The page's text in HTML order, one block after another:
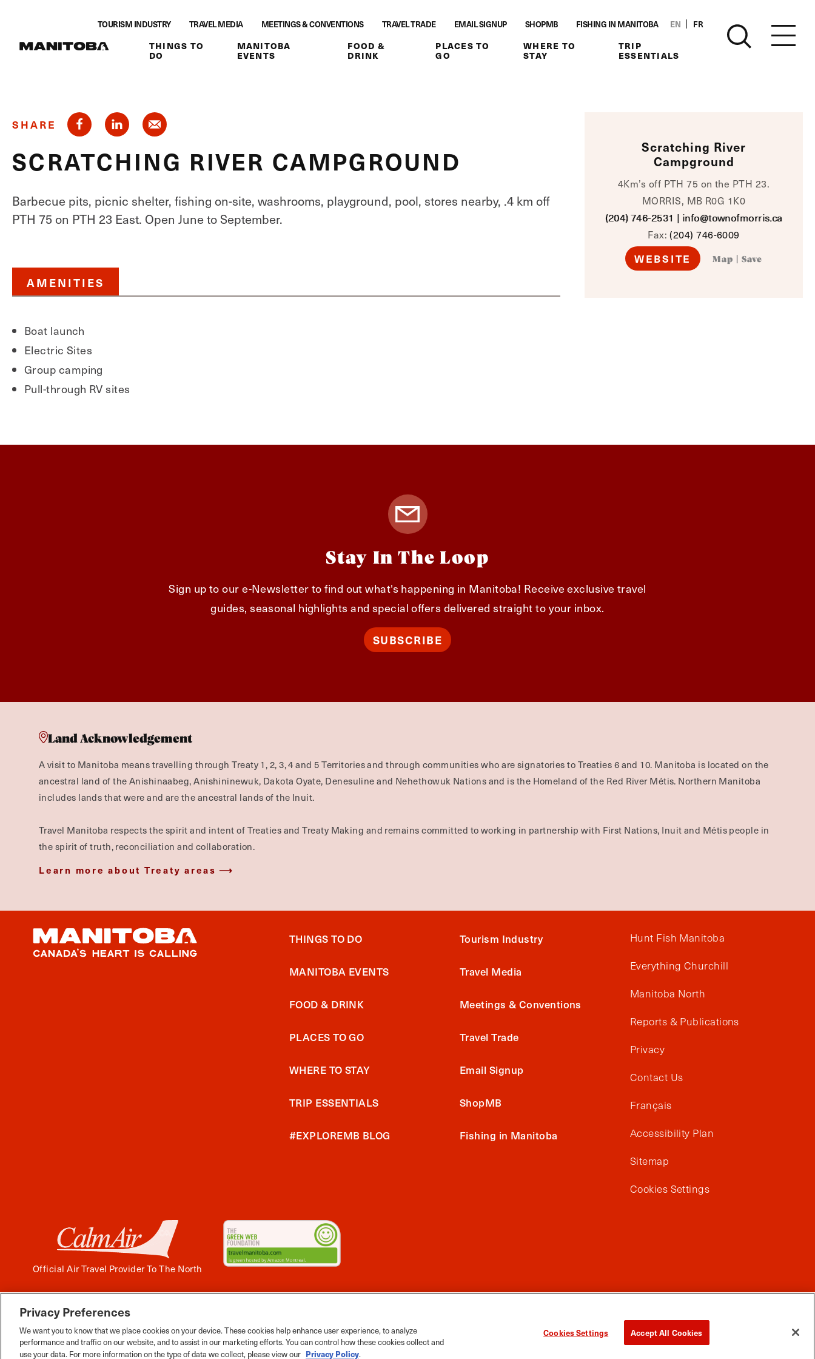
TOURISM INDUSTRY TRAVEL MEDIA MEETINGS & CONVENTIONS TRAVEL TRADE EMAIL SIGNUP SHOPMB FISHING IN MANITOBA FR
EN
THINGS TO
DO
MANITOBA
EVENTS
FOOD &
DRINK
PLACES TO
GO
WHERE TO
STAY
TRIP
ESSENTIALS
Scratching River
Campground
4Km’s off PTH 75 on the PTH 23.
MORRIS, MB R0G 1K0
(204) 746-2531 | info@townofmorris.ca
Fax:(204) 746-6009
WEBSITE Map Save
SHARE
SCRATCHING RIVER CAMPGROUND
Barbecue pits, picnic shelter, fishing on-site, washrooms, playground, pool, stores nearby, .4 km off
PTH 75 on PTH 23 East. Open June to September.
AMENITIES
Boat launch
Electric Sites
Group camping
Pull-through RV sites
Stay In The Loop
Sign up to our e-Newsletter to find out what's happening in Manitoba! Receive exclusive travel
guides, seasonal highlights and special offers delivered straight to your inbox.
SUBSCRIBE
Land Acknowledgement
A visit to Manitoba means travelling through Treaty 1, 2, 3, 4 and 5 Territories and through communities who are signatories to Treaties 6 and 10. Manitoba is located on the
ancestral land of the Anishinaabeg, Anishininewuk, Dakota Oyate, Denesuline and Nehethowuk Nations and is the Homeland of the Red River Métis. Northern Manitoba
includes lands that were and are the ancestral lands of the Inuit.
Travel Manitoba respects the spirit and intent of Treaties and Treaty Making and remains committed to working in partnership with First Nations, Inuit and Métis people in
the spirit of truth, reconciliation and collaboration.
Learn more about Treaty areas
THINGS TO DO
MANITOBA EVENTS
FOOD & DRINK
PLACES TO GO
WHERE TO STAY
TRIP ESSENTIALS
#EXPLOREMB BLOG
Tourism Industry
Travel Media
Meetings & Conventions
Travel Trade
Email Signup
ShopMB
Fishing in Manitoba
Hunt Fish Manitoba
Everything Churchill
Manitoba North
Reports & Publications
Privacy
Contact Us
Français
Accessibility Plan
Sitemap
Cookies Settings
FacebookInstagram
Twitter
Official Air Travel Provider To The North
Privacy Preferences
We want you to know that we place cookies on your device. These cookies help enhance user experience, to analyze
performance and traffic on our website, and to assist in our marketing efforts. You can control how these cookies collect and
use your data. For more information on the type of data we collect, please view our Privacy Policy.
Cookies Settings Accept All Cookies